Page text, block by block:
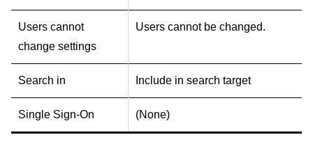
Users cannot
change settings
Users cannot be changed.
Search in Include in search target
Single Sign-On (None)